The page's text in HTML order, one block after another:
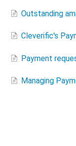
Outstanding
Cleverific's
Payment
Managing